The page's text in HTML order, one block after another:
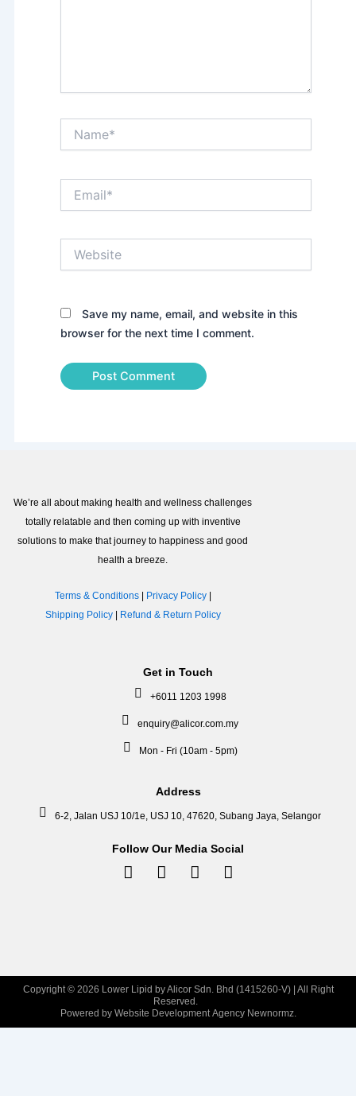
Save my name, email, and website in this
browser for the next time I comment.
We’re all about making health and wellness challenges
totally relatable and then coming up with inventive
solutions to make that journey to happiness and good
health a breeze.
Terms & Conditions| Privacy Policy|
Shipping Policy| Refund & Return Policy
Get in Touch
+6011 1203 1998
enquiry@alicor.com.my
Mon - Fri (10am - 5pm)
Address
6-2, Jalan USJ 10/1e, USJ 10, 47620, Subang Jaya, Selangor
Follow Our Media Social
Facebook-
f
Instagram
TiktokLinkedin-
in
Copyright © 2026 Lower Lipid by Alicor Sdn. Bhd (1415260-V) | All Right
Reserved.
Powered by Website Development Agency Newnormz.